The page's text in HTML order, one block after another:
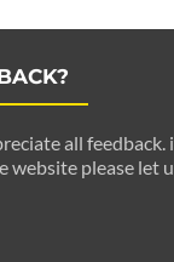
all feedback.
website please let